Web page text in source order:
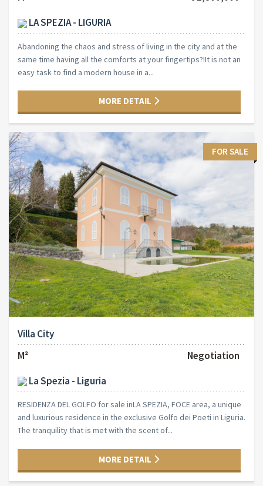
LA SPEZIA - LIGURIA
Abandoning the chaos and stress of living in the city and at the
same time having all the comforts at your fingertips?!It is not an
easy task to find a modern house in a...
MORE DETAIL
FOR SALE
Villa City
M²
Negotiation
La Spezia - Liguria
RESIDENZA DEL GOLFO for sale inLA SPEZIA, FOCE area, a unique
and luxurious residence in the exclusive Golfo dei Poeti in Liguria.
The tranquility that is met with the scent of...
MORE DETAIL